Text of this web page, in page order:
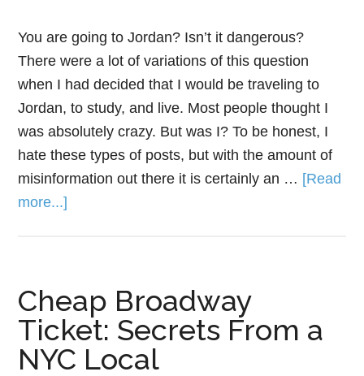
You are going to Jordan? Isn’t it dangerous?
There were a lot of variations of this question
when I had decided that I would be traveling to
Jordan, to study, and live. Most people thought I
was absolutely crazy. But was I? To be honest, I
hate these types of posts, but with the amount of
misinformation out there it is certainly an … [Read
more...]
Cheap Broadway
Ticket: Secrets From a
NYC Local